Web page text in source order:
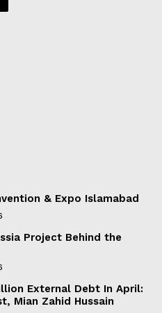
& Expo Islamabad
Project Behind the
External Debt In April:
Mian Zahid Hussain